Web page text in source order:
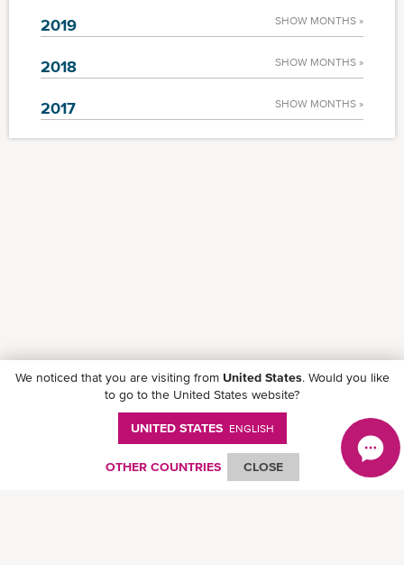
2019 SHOW MONTHS »
2018 SHOW MONTHS »
2017 SHOW MONTHS »
Follow ONE on social media
We noticed that you are visiting from United States. Would you like
to go to the United States website?
UNITED STATES ENGLISH
OTHER COUNTRIES CLOSE